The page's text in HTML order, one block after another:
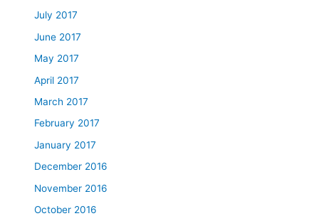
July 2017
June 2017
May 2017
April 2017
March 2017
February 2017
January 2017
December 2016
November 2016
October 2016